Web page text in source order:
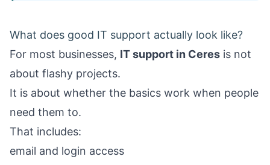
What does good IT support actually look like?
For most businesses, IT support in Ceres is not
about flashy projects.
It is about whether the basics work when people
need them to.
That includes:
email and login access